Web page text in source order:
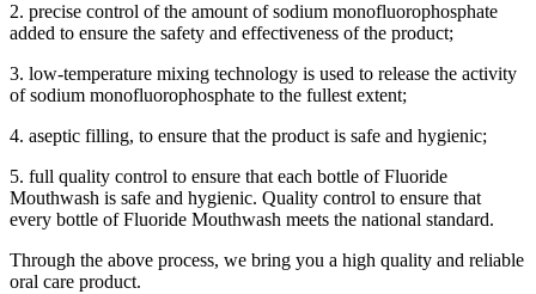
2. precise control of the amount of sodium monofluorophosphate
added to ensure the safety and effectiveness of the product;
3. low-temperature mixing technology is used to release the activity
of sodium monofluorophosphate to the fullest extent;
4. aseptic filling, to ensure that the product is safe and hygienic;
5. full quality control to ensure that each bottle of Fluoride
Mouthwash is safe and hygienic. Quality control to ensure that
every bottle of Fluoride Mouthwash meets the national standard.
Through the above process, we bring you a high quality and reliable
oral care product.